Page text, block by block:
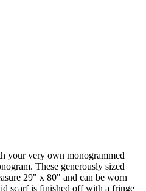
your very own monogrammed
These generously sized
29" x 80" and can be worn
scarf is finished off with a fringe